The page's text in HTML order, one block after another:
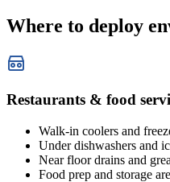
Where to deploy
Restaurants & food
Walk-in coolers and
Under dishwashers and
Near floor drains and
Food prep and storage